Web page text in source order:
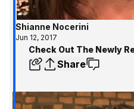
Shianne Nocerini
Jun 12, 2017
Check Out The Newly
Share